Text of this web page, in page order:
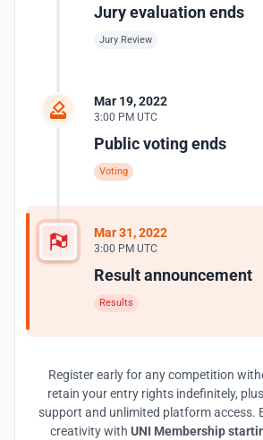
Jury evaluation ends
Jury Review
Mar 19, 2022
3:00 PM UTC
Public voting ends
Voting
Mar 31, 2022
3:00 PM UTC
Result announcement
Results
Register early for any competition
retain your entry rights indefinitely,
support and unlimited platform access.
creativity with UNI Membership